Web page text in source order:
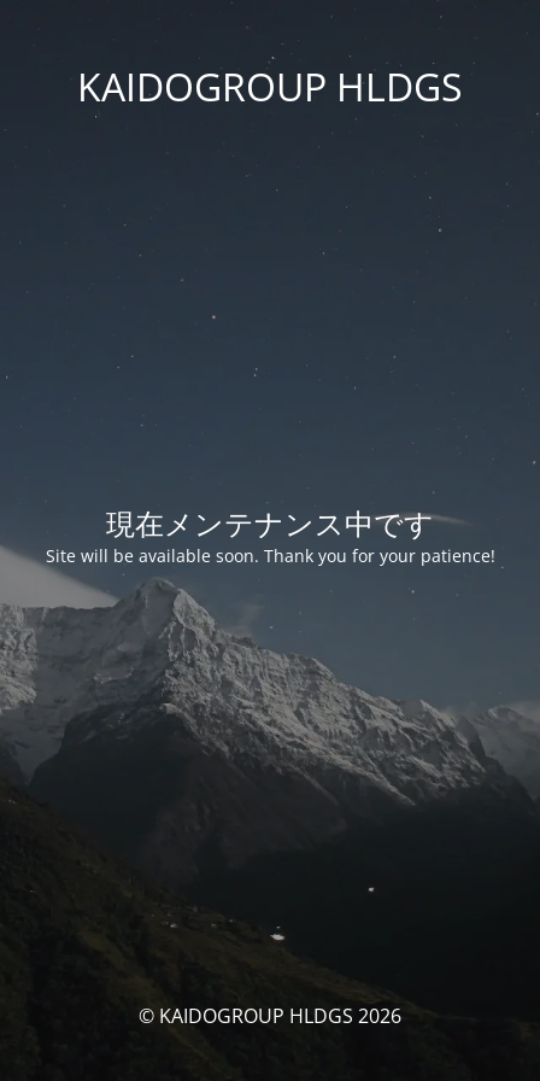
KAIDOGROUP HLDGS
現在メンテナンス中です
Site will be available soon. Thank you for your patience!
© KAIDOGROUP HLDGS 2026